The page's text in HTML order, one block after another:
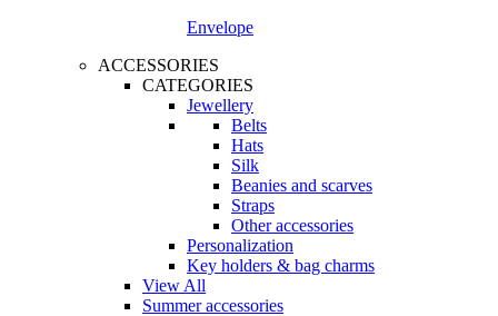
Envelope
ACCESSORIES
CATEGORIES
Jewellery
Belts
Hats
Silk
Beanies and scarves
Straps
Other accessories
Personalization
Key holders & bag charms
View All
Summer accessories